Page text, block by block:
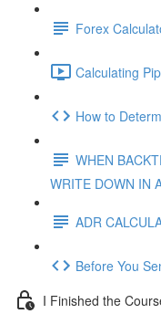
Forex
Calculating
How to
WHEN
WRITE DOWN IN
ADR
Before You
I Finished the